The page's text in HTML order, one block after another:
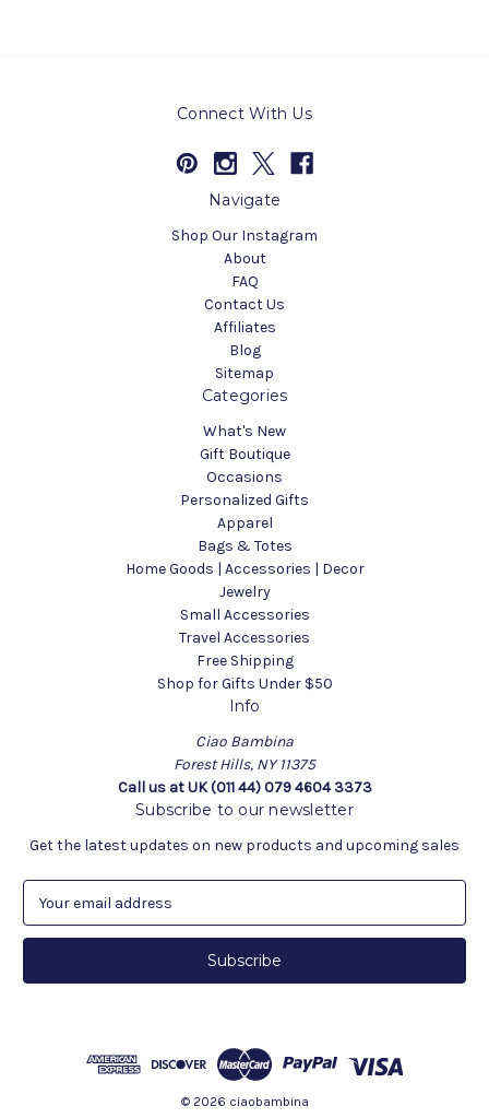
Connect With Us
Navigate
Shop Our Instagram
About
FAQ
Contact Us
Affiliates
Blog
Sitemap
Categories
What's New
Gift Boutique
Occasions
Personalized Gifts
Apparel
Bags & Totes
Home Goods | Accessories | Decor
Jewelry
Small Accessories
Travel Accessories
Free Shipping
Shop for Gifts Under $50
Info
Ciao Bambina
Forest Hills, NY 11375
Call us at UK (011 44) 079 4604 3373
Subscribe to our newsletter
Get the latest updates on new products and upcoming sales
a
l
© 2026 ciaobambina